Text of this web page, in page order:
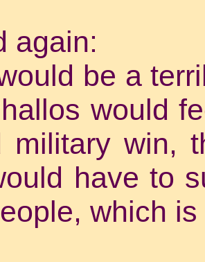
again:
be a
would
military win,
have to
which